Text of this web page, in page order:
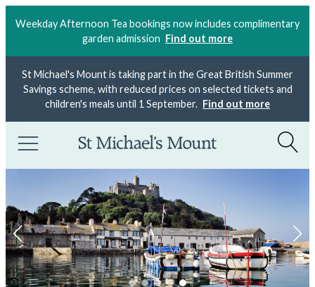
Weekday Afternoon Tea bookings now includes complimentary
garden admission Find out more
St Michael's Mount is taking part in the Great British Summer
Savings scheme, with reduced prices on selected tickets and
children's meals until 1 September. Find out more